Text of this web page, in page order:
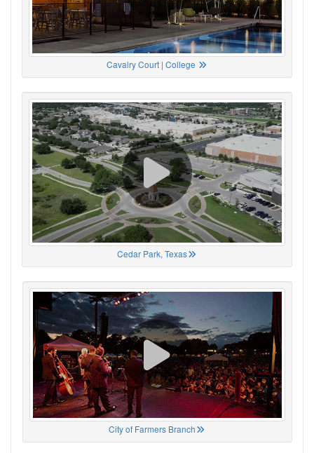
Cavalry Court | College
Cedar Park, Texas
City of Farmers Branch